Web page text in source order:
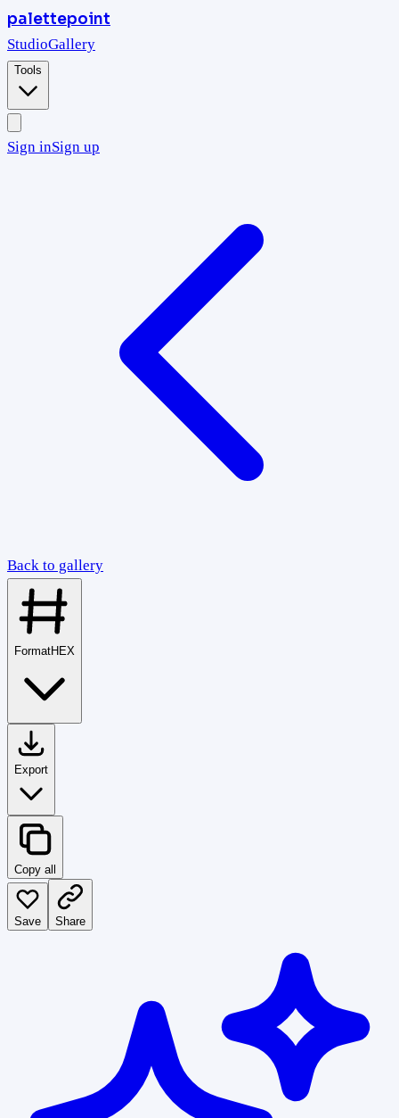
palettepoint
StudioGallery
Tools
Sign inSign up
Back to gallery
FormatHEX
Export
Copy all
Save Share